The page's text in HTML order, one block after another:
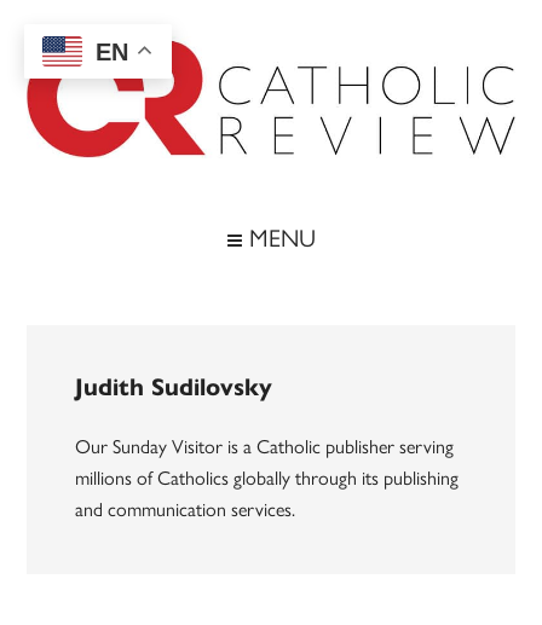
main
content
secondary
menu
footer
MENU
Judith Sudilovsky
Our Sunday Visitor is a Catholic publisher serving
millions of Catholics globally through its publishing
and communication services.
EN